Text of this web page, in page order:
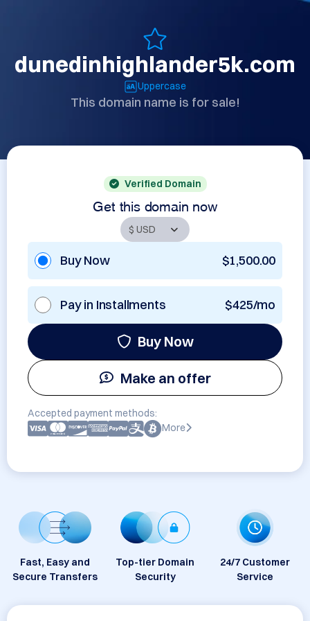
dunedinhighlander5k.com
Uppercase
This domain name is for sale!
Verified Domain
Get this domain now
Buy Now $1,500.00
Pay in Installments $425/mo
Buy Now
Make an offer
Accepted payment methods:
More
Fast, Easy and
Secure Transfers
Top-tier Domain
Security
24/7 Customer
Service